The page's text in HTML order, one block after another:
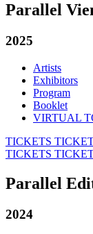
Parallel
2025
Artists
Exhibitors
Program
Booklet
VIRTUAL
TICKETS
TICKETS
Parallel
2024